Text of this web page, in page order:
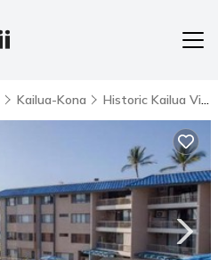
Kailua-Kona Historic Kailua Village